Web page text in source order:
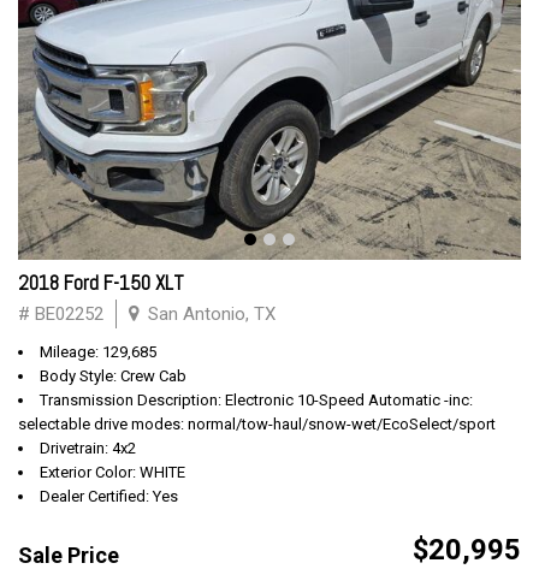
2018 Ford F-150 XLT
# BE02252 San Antonio, TX
Mileage: 129,685
Body Style: Crew Cab
Transmission Description: Electronic 10-Speed Automatic -inc:
selectable drive modes: normal/tow-haul/snow-wet/EcoSelect/sport
Drivetrain: 4x2
Exterior Color: WHITE
Dealer Certified: Yes
Sale Price $20,995